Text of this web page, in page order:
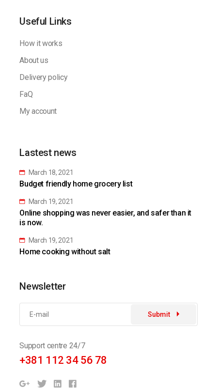
Useful Links
How it works
About us
Delivery policy
FaQ
My account
Lastest news
March 18, 2021
Budget friendly home grocery list
March 19, 2021
Online shopping was never easier, and safer than it
is now.
March 19, 2021
Home cooking without salt
Newsletter
Submit
Support centre 24/7
+381 112 34 56 78